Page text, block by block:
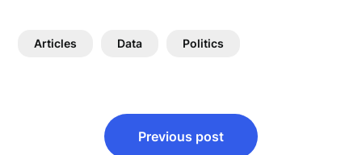
Articles Data Politics
navigation
Previous post